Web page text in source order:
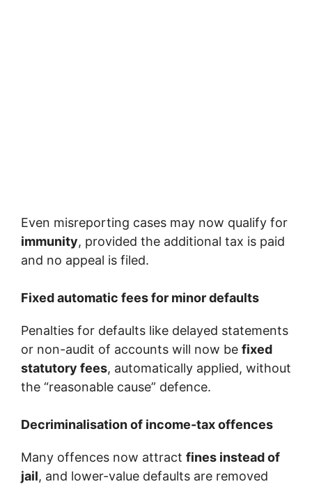
Even misreporting cases may now qualify for
immunity, provided the additional tax is paid
and no appeal is filed.
Fixed automatic fees for minor defaults
Penalties for defaults like delayed statements
or non-audit of accounts will now be fixed
statutory fees, automatically applied, without
the “reasonable cause” defence.
Decriminalisation of income-tax offences
Many offences now attract fines instead of
jail, and lower-value defaults are removed